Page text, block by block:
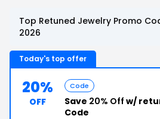
Top Retuned Jewelry Promo
2026
Today's top offer
20%
OFF
Code
Save 20% Off w/
Code